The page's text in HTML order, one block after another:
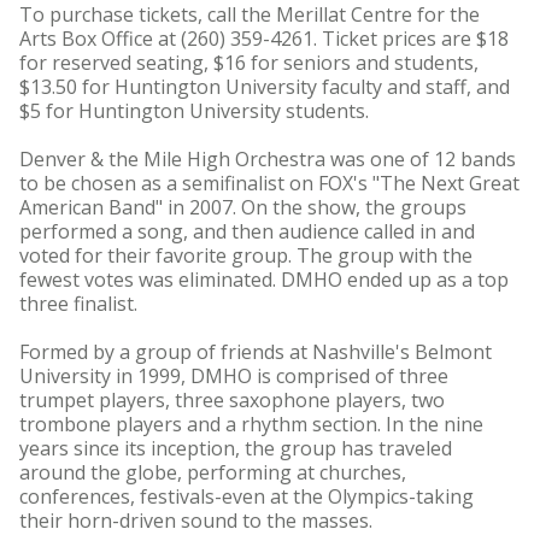
To purchase tickets, call the Merillat Centre for the
Arts Box Office at (260) 359-4261. Ticket prices are $18
for reserved seating, $16 for seniors and students,
$13.50 for Huntington University faculty and staff, and
$5 for Huntington University students.
Denver & the Mile High Orchestra was one of 12 bands
to be chosen as a semifinalist on FOX's "The Next Great
American Band" in 2007. On the show, the groups
performed a song, and then audience called in and
voted for their favorite group. The group with the
fewest votes was eliminated. DMHO ended up as a top
three finalist.
Formed by a group of friends at Nashville's Belmont
University in 1999, DMHO is comprised of three
trumpet players, three saxophone players, two
trombone players and a rhythm section. In the nine
years since its inception, the group has traveled
around the globe, performing at churches,
conferences, festivals-even at the Olympics-taking
their horn-driven sound to the masses.